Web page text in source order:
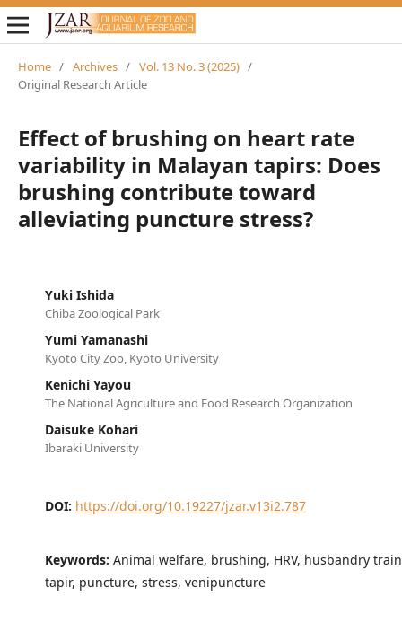
Home / Archives / Vol. 13 No. 3 (2025) /
Original Research Article
Effect of brushing on heart rate
variability in Malayan tapirs: Does
brushing contribute toward
alleviating puncture stress?
Yuki Ishida
Chiba Zoological Park
Yumi Yamanashi
Kyoto City Zoo, Kyoto University
Kenichi Yayou
The National Agriculture and Food Research Organization
Daisuke Kohari
Ibaraki University
DOI: https://doi.org/10.19227/jzar.v13i2.787
Keywords: Animal welfare, brushing, HRV, husbandry
tapir, puncture, stress, venipuncture